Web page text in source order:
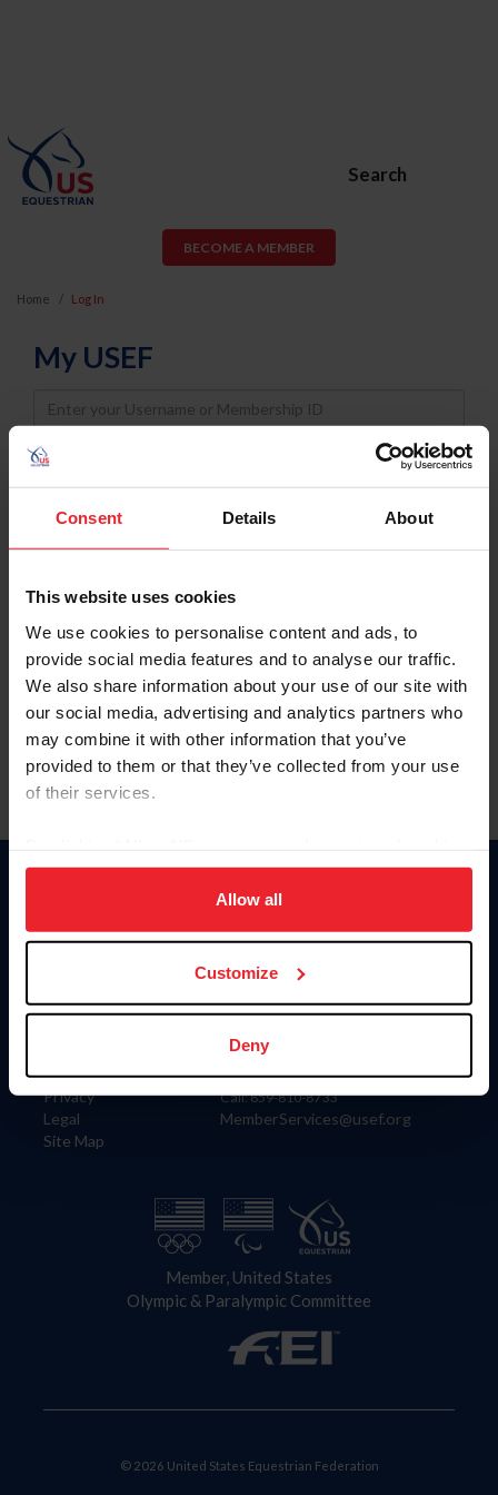
Consent Details About
This website uses cookies
We use cookies to personalise content and ads, to
provide social media features and to analyse our traffic.
We also share information about your use of our site with
our social media, advertising and analytics partners who
may combine it with other information that you’ve
provided to them or that they’ve collected from your use
of their services.
on your device to enhance site navigation, to analyze site
usage, and improve member experience. Click
more information.
Allow all
Customize
Deny
Search
BECOME A MEMBER
Home Log In
My USEF
Username
Password
Keep me logged in
Forgot Username or Membership ID
Forgot/Change Password
Para leer esta página en español, haga clic aquí.
Information
Careers
Privacy
Legal
Site Map
Donate
US Equestrian
Contact
4001 Wing Commander Way
Lexington, KY 40511
Call: 859-810-8733
MemberServices@usef.org
Member, United States
Olympic & Paralympic Committee
© 2026 United States Equestrian Federation